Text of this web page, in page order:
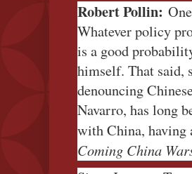
Robert Pollin:
Whatever policy
is a good
himself. That said,
denouncing
Navarro, has long
with China,
Coming China